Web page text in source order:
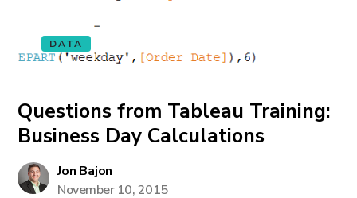
DATA
Questions from Tableau Training:
Business Day Calculations
Jon Bajon
November 10, 2015